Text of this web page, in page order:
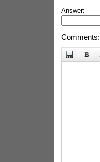
Answer:
Comments: